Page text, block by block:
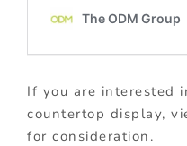
If you are interested
countertop display,
for consideration.